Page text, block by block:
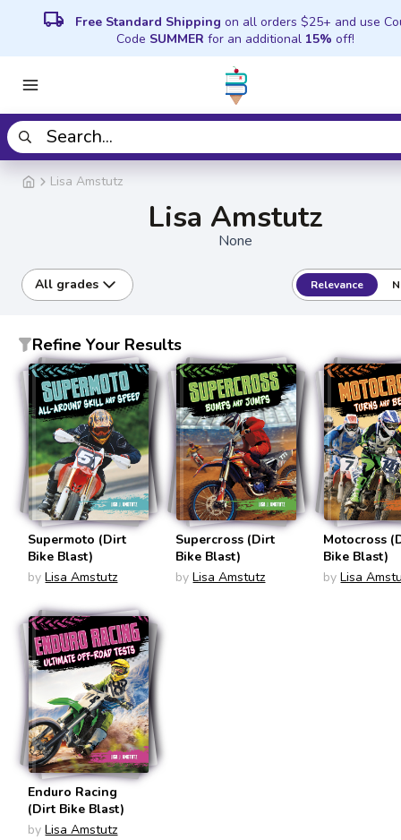
local_shipping Free Standard Shipping on all orders $25+ and use
Code SUMMER for an additional 15% off!
Lisa Amstutz
Lisa Amstutz
None
All grades Relevance
Refine Your Results
Supermoto (Dirt
Bike Blast)
by Lisa Amstutz
Supercross (Dirt
Bike Blast)
by Lisa Amstutz
Motocross
Bike Blast)
by Lisa
Enduro Racing
(Dirt Bike Blast)
by Lisa Amstutz